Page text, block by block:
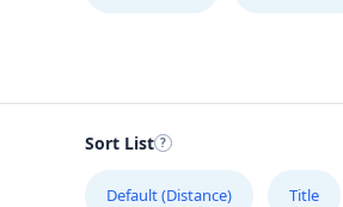
Sort List
Default (Distance) Title